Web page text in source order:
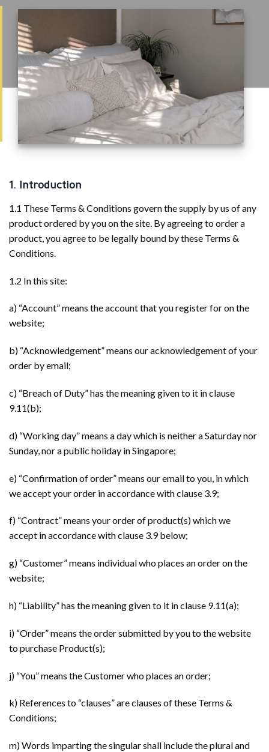
1. Introduction
1.1 These Terms & Conditions govern the supply by us of any
product ordered by you on the site. By agreeing to order a
product, you agree to be legally bound by these Terms &
Conditions.
1.2 In this site:
a) “Account” means the account that you register for on the
website;
b) “Acknowledgement” means our acknowledgement of your
order by email;
c) “Breach of Duty” has the meaning given to it in clause
9.11(b);
d) “Working day” means a day which is neither a Saturday nor
Sunday, nor a public holiday in Singapore;
e) “Confirmation of order” means our email to you, in which
we accept your order in accordance with clause 3.9;
f) “Contract” means your order of product(s) which we
accept in accordance with clause 3.9 below;
g) “Customer” means individual who places an order on the
website;
h) “Liability” has the meaning given to it in clause 9.11(a);
i) “Order” means the order submitted by you to the website
to purchase Product(s);
j) “You” means the Customer who places an order;
k) References to “clauses” are clauses of these Terms &
Conditions;
m) Words imparting the singular shall include the plural and